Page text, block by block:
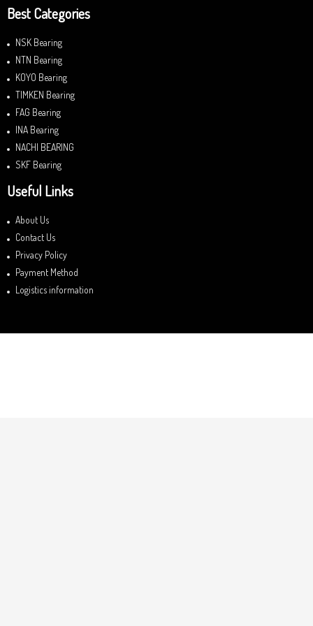
Best Categories
NSK Bearing
NTN Bearing
KOYO Bearing
TIMKEN Bearing
FAG Bearing
INA Bearing
NACHI BEARING
SKF Bearing
Useful Links
About Us
Contact Us
Privacy Policy
Payment Method
Logistics information